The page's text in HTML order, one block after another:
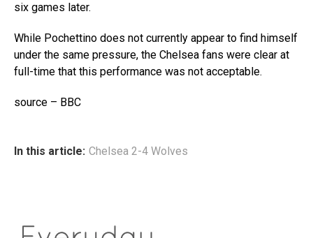
six games later.
While Pochettino does not currently appear to find himself
under the same pressure, the Chelsea fans were clear at
full-time that this performance was not acceptable.
source – BBC
In this article: Chelsea 2-4 Wolves